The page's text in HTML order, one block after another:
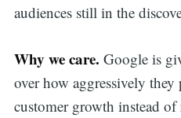
audiences still in the
Why we care. Google is
over how aggressively they
customer growth instead